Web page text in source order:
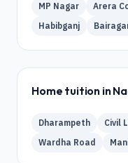
MP Nagar Arera
Habibganj
Home tuition in
Dharampeth Civil
Wardha Road